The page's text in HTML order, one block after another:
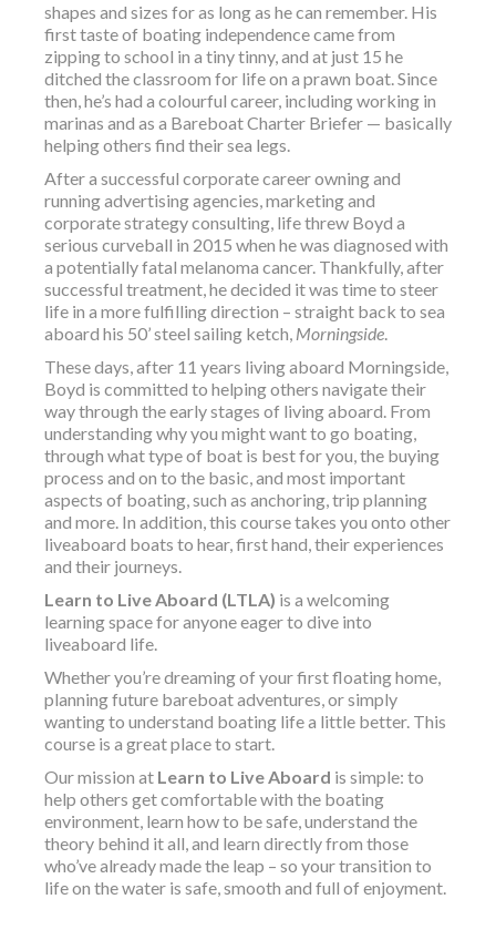
shapes and sizes for as long as he can remember. His
first taste of boating independence came from
zipping to school in a tiny tinny, and at just 15 he
ditched the classroom for life on a prawn boat. Since
then, he’s had a colourful career, including working in
marinas and as a Bareboat Charter Briefer — basically
helping others find their sea legs.
After a successful corporate career owning and
running advertising agencies, marketing and
corporate strategy consulting, life threw Boyd a
serious curveball in 2015 when he was diagnosed with
a potentially fatal melanoma cancer. Thankfully, after
successful treatment, he decided it was time to steer
life in a more fulfilling direction – straight back to sea
aboard his 50’ steel sailing ketch, Morningside
These days, after 11 years living aboard Morningside,
Boyd is committed to helping others navigate their
way through the early stages of living aboard. From
understanding why you might want to go boating,
through what type of boat is best for you, the buying
process and on to the basic, and most important
aspects of boating, such as anchoring, trip planning
and more. In addition, this course takes you onto other
liveaboard boats to hear, first hand, their experiences
and their journeys.
Learn to Live Aboard (LTLA) is a welcoming
learning space for anyone eager to dive into
liveaboard life.
Whether you’re dreaming of your first floating home,
planning future bareboat adventures, or simply
wanting to understand boating life a little better. This
course is a great place to start.
Our mission at Learn to Live Aboard is simple: to
help others get comfortable with the boating
environment, learn how to be safe, understand the
theory behind it all, and learn directly from those
who’ve already made the leap – so your transition to
life on the water is safe, smooth and full of enjoyment.